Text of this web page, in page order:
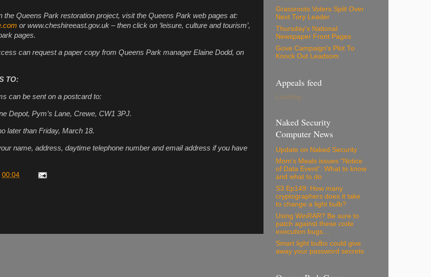
the Queens Park restoration project, visit the Queens Park web pages at:
or www.cheshireeast.gov.uk – then click on ‘leisure, culture and tourism’,
pages.
can request a paper copy from Queens Park manager Elaine Dodd, on
TO:
can be sent on a postcard to:
Depot, Pym’s Lane, Crewe, CW1 3PJ.
later than Friday, March 18.
name, address, daytime telephone number and email address if you have
00:04
Grassroots Voters Split Over
Next Tory Leader
Thursday's National
Newspaper Front Pages
Gove Campaign's Plot To
Knock Out Leadsom
Appeals feed
Loading...
Naked Security
Computer News
Update on Naked Security
Mom’s Meals issues “Notice
of Data Event”: What to know
and what to do
S3 Ep149: How many
cryptographers does it take
to change a light bulb?
Using WinRAR? Be sure to
patch against these code
execution bugs…
Smart light bulbs could give
away your password secrets